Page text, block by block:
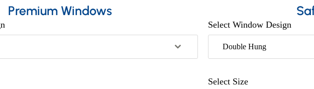
Premium Windows
Select Window Design
Double Hung
Select Size